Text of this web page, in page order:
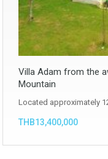
Villa Adam from the
Mountain
Located approximately
THB13,400,000